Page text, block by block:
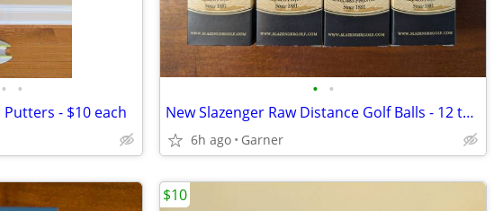
• •
Putters - $10 each
• •
New Slazenger Raw Distance Golf Balls - 12 total
6h ago Garner
$10